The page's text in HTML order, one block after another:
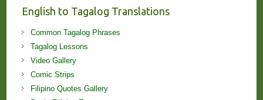
English to Tagalog Translations
Common Tagalog Phrases
Tagalog Lessons
Video Gallery
Comic Strips
Filipino Quotes Gallery